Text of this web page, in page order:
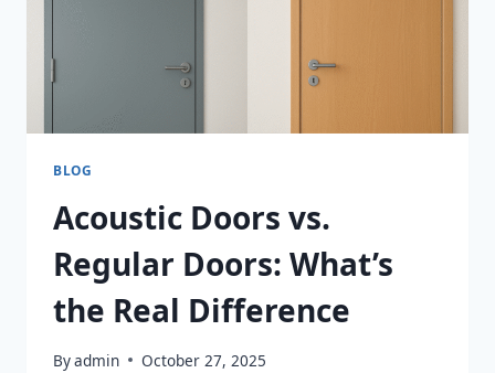
BLOG
Acoustic Doors vs.
Regular Doors: What’s
the Real Difference
Byadmin October 27, 2025